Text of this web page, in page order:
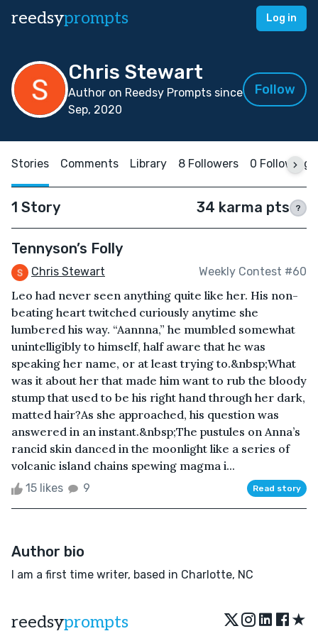
reedsyprompts Log in
Chris Stewart
Author on Reedsy Prompts since
Sep, 2020
Follow
Stories Comments Library 8 Followers 0 Following
1 Story 34 karma pts ?
Tennyson’s Folly
Chris Stewart Weekly Contest #60
Leo had never seen anything quite like her. His non-
beating heart twitched curiously anytime she
lumbered his way. “Aannna,” he mumbled somewhat
unintelligibly to himself, half aware that he was
speaking her name, or at least trying to.&nbsp;What
was it about her that made him want to rub the bloody
stump that used to be his right hand through her dark,
matted hair?As she approached, his question was
answered in an instant.&nbsp;The pustules on Anna’s
rancid skin danced in the moonlight like a series of
volcanic island chains spewing magma i...
15 likes 9 Read story
Author bio
I am a first time writer, based in Charlotte, NC
reedsyprompts ★